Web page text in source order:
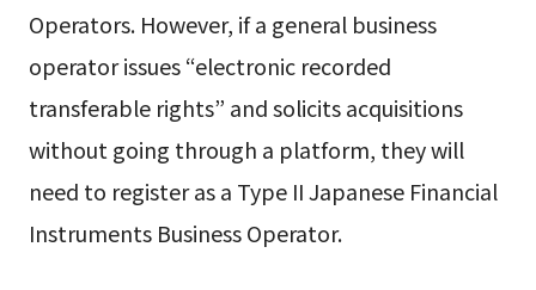
Operators. However, if a general business
operator issues “electronic recorded
transferable rights” and solicits acquisitions
without going through a platform, they will
need to register as a Type II Japanese Financial
Instruments Business Operator.